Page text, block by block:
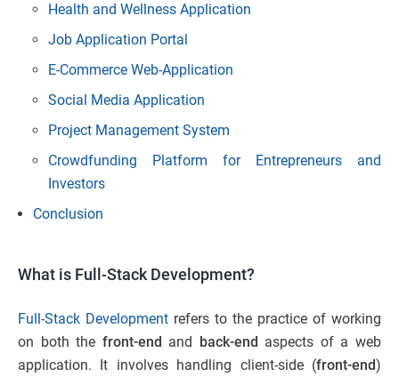
Health and Wellness Application
Job Application Portal
E-Commerce Web-Application
Social Media Application
Project Management System
Crowdfunding Platform for Entrepreneurs and
Investors
Conclusion
What is Full-Stack Development?
Full-Stack Development refers to the practice of working
on both the front-end and back-end aspects of a web
application. It involves handling client-side (front-end)